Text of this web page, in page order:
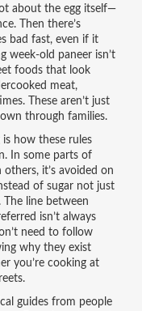
about the egg itself—
Then there’s
bad fast, even if it
week-old paneer isn’t
foods that look
meat,
These aren’t just
through families.
how these rules
In some parts of
it’s avoided on
of sugar not just
The line between
isn’t always
need to follow
why they exist
you’re cooking at
guides from people